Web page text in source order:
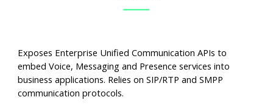
Exposes Enterprise Unified Communication APIs to
embed Voice, Messaging and Presence services into
business applications. Relies on SIP/RTP and SMPP
communication protocols.